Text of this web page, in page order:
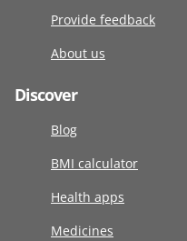
Provide feedback
About us
Discover
Blog
BMI calculator
Health apps
Medicines